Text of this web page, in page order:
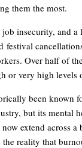
them the most.
insecurity, and
festival
Over half of
or very high levels
been known
but its mental
extend across a
reality that